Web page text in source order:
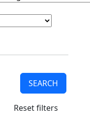
SEARCH
Reset filters